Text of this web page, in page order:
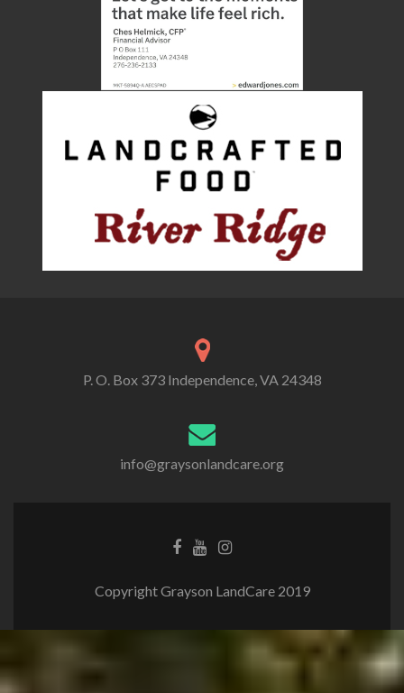
P. O. Box 373 Independence, VA 24348
info@graysonlandcare.org
Copyright Grayson LandCare 2019